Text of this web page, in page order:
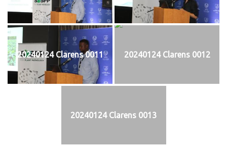
20240124 Clarens 0011 20240124 Clarens 0012
20240124 Clarens 0013